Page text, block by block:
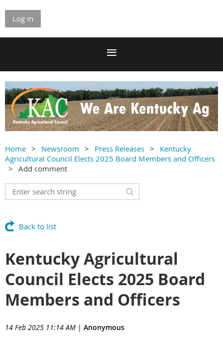
Log in
Home Newsroom Press Releases
Kentucky
Agricultural Council Elects 2025 Board Members and Officers
Add comment
Back to list
Kentucky Agricultural
Council Elects 2025 Board
Members and Officers
14 Feb 2025 11:14 AM | Anonymous